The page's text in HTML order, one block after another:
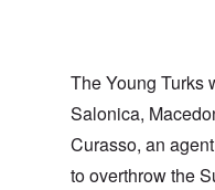
The Young Turks
Salonica,
Curasso, an
to overthrow the